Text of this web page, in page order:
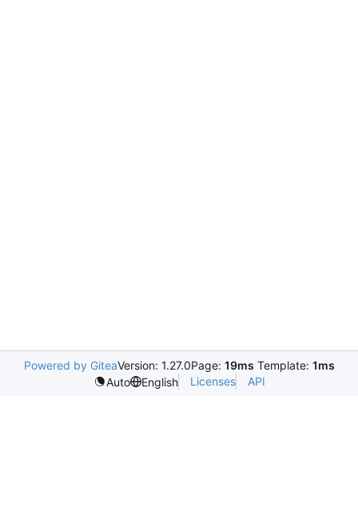
Powered by GiteaVersion: 1.27.0Page: 19ms Template: 1ms
Auto
English Licenses API